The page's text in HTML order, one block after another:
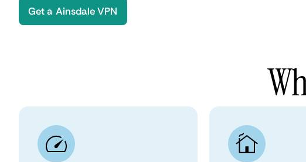
Get a Ainsdale VPN